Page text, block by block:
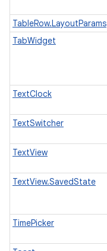
TableRow.LayoutParams
TabWidget
TextClock
TextSwitcher
TextView
TextView.SavedState
TimePicker